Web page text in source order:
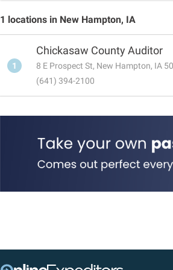
1 locations in New Hampton, IA
1
Chickasaw County Auditor
8 E Prospect St, New Hampton, IA
(641) 394-2100